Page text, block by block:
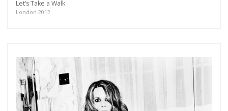
Let’s Take a Walk
London 2012